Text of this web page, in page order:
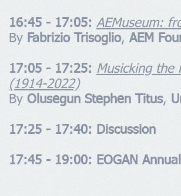
16:45 - 17:05: AEMuseum:
By Fabrizio Trisoglio, AEM
17:05 - 17:25: Musicking the
(1914-2022)
By Olusegun Stephen Titus,
17:25 - 17:40: Discussion
17:45 - 19:00: EOGAN